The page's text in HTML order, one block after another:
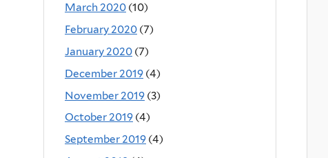
March 2020 (10)
February 2020 (7)
January 2020 (7)
December 2019 (4)
November 2019 (3)
October 2019 (4)
September 2019 (4)